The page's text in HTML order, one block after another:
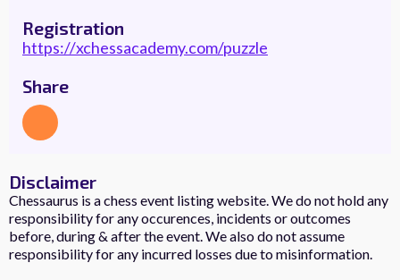
Registration
https://xchessacademy.com/puzzle
Share
Disclaimer
Chessaurus is a chess event listing website. We do not hold any
responsibility for any occurences, incidents or outcomes
before, during & after the event. We also do not assume
responsibility for any incurred losses due to misinformation.